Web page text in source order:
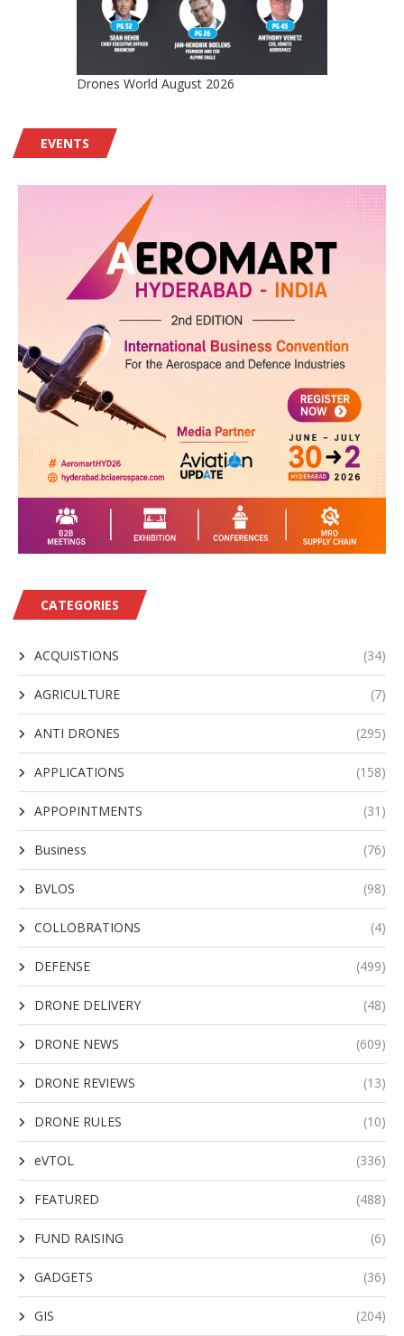
Drones World August 2026
EVENTS
CATEGORIES
ACQUISTIONS (34)
AGRICULTURE (7)
ANTI DRONES (295)
APPLICATIONS (158)
APPOPINTMENTS (31)
Business (76)
BVLOS (98)
COLLOBRATIONS (4)
DEFENSE (499)
DRONE DELIVERY (48)
DRONE NEWS (609)
DRONE REVIEWS (13)
DRONE RULES (10)
eVTOL (336)
FEATURED (488)
FUND RAISING (6)
GADGETS (36)
GIS (204)